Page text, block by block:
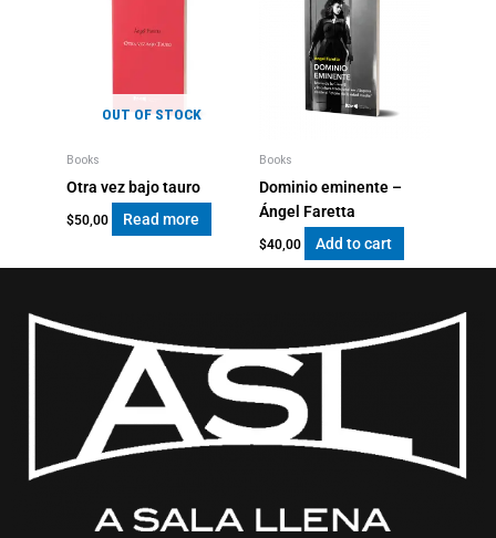
OUT OF STOCK
Books
Otra vez bajo tauro
$50,00 Read more
Books
Dominio eminente –
Ángel Faretta
$40,00 Add to cart